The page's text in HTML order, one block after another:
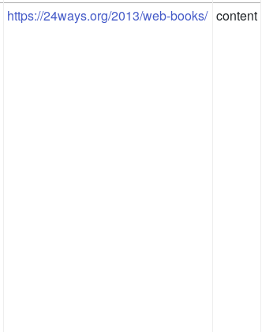
https://24ways.org/2013/web-books/ content